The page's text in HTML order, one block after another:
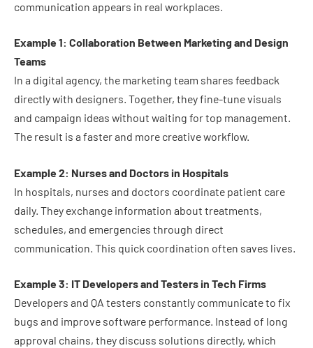
communication appears in real workplaces.
Example 1: Collaboration Between Marketing and Design
Teams
In a digital agency, the marketing team shares feedback
directly with designers. Together, they fine-tune visuals
and campaign ideas without waiting for top management.
The result is a faster and more creative workflow.
Example 2: Nurses and Doctors in Hospitals
In hospitals, nurses and doctors coordinate patient care
daily. They exchange information about treatments,
schedules, and emergencies through direct
communication. This quick coordination often saves lives.
Example 3: IT Developers and Testers in Tech Firms
Developers and QA testers constantly communicate to fix
bugs and improve software performance. Instead of long
approval chains, they discuss solutions directly, which